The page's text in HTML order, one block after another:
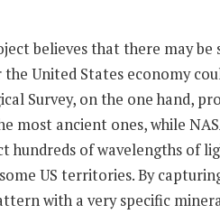
believes that there may
United States economy
Survey, on the one hand,
ancient ones, while
of wavelengths of
US territories. By
with a very specific